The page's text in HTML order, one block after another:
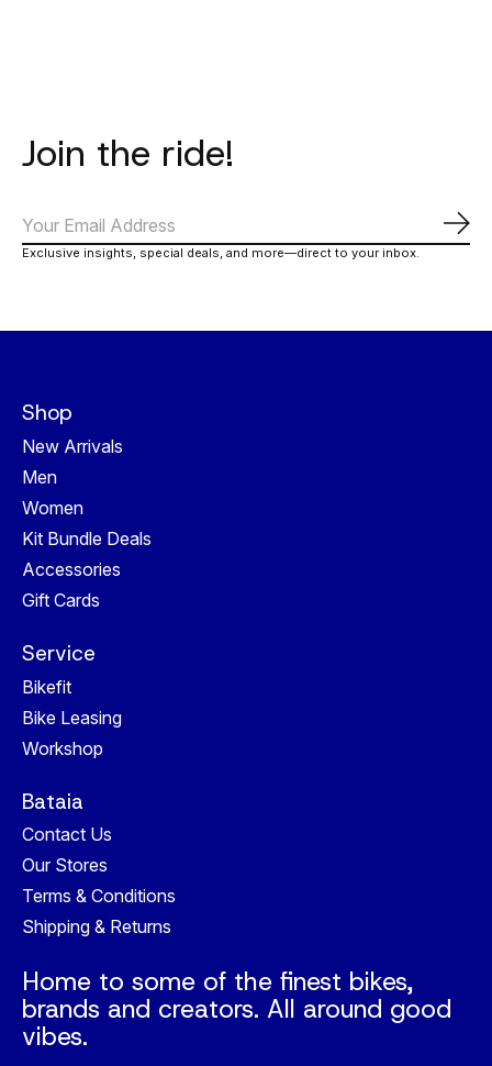
Join the ride!
Exclusive insights, special deals, and more—direct to your inbox.
Shop
New Arrivals
Men
Women
Kit Bundle Deals
Accessories
Gift Cards
Service
Bikefit
Bike Leasing
Workshop
Bataia
Contact Us
Our Stores
Terms & Conditions
Shipping & Returns
Home to some of the finest bikes,
brands and creators. All around good
vibes.